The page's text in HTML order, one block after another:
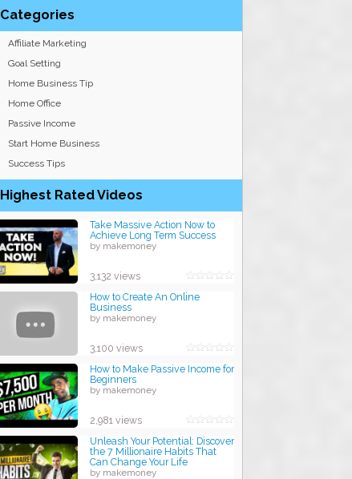
Categories
Affiliate Marketing
Goal Setting
Home Business Tip
Home Office
Passive Income
Start Home Business
Success Tips
Highest Rated Videos
Take Massive Action Now to
Achieve Long Term Success
by makemoney
3,132 views
How to Create An Online
Business
by makemoney
3,100 views
How to Make Passive Income for
Beginners
by makemoney
2,981 views
Unleash Your Potential: Discover
the 7 Millionaire Habits That
Can Change Your Life
by makemoney